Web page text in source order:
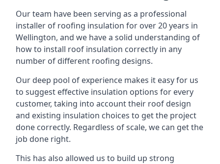
Our team have been serving as a professional
installer of roofing insulation for over 20 years in
Wellington, and we have a solid understanding of
how to install roof insulation correctly in any
number of different roofing designs.
Our deep pool of experience makes it easy for us
to suggest effective insulation options for every
customer, taking into account their roof design
and existing insulation choices to get the project
done correctly. Regardless of scale, we can get the
job done right.
This has also allowed us to build up strong